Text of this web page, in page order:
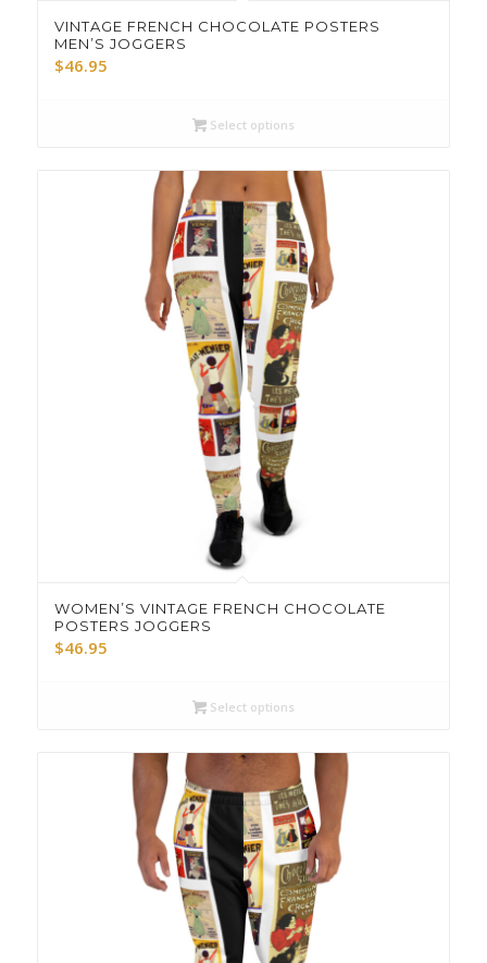
VINTAGE FRENCH CHOCOLATE POSTERS
MEN’S JOGGERS
$46.95
Select options
WOMEN’S VINTAGE FRENCH CHOCOLATE
POSTERS JOGGERS
$46.95
Select options